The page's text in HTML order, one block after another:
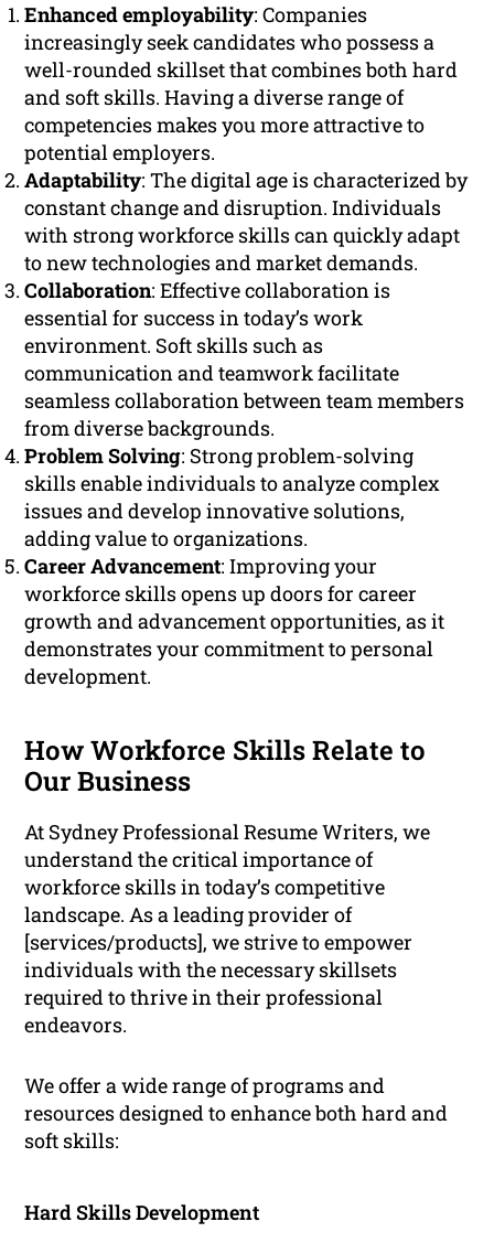
Enhanced employability: Companies
increasingly seek candidates who possess a
well-rounded skillset that combines both hard
and soft skills. Having a diverse range of
competencies makes you more attractive to
potential employers.
Adaptability: The digital age is characterized by
constant change and disruption. Individuals
with strong workforce skills can quickly adapt
to new technologies and market demands.
Collaboration: Effective collaboration is
essential for success in today’s work
environment. Soft skills such as
communication and teamwork facilitate
seamless collaboration between team members
from diverse backgrounds.
Problem Solving: Strong problem-solving
skills enable individuals to analyze complex
issues and develop innovative solutions,
adding value to organizations.
Career Advancement: Improving your
workforce skills opens up doors for career
growth and advancement opportunities, as it
demonstrates your commitment to personal
development.
How Workforce Skills Relate to
Our Business
At Sydney Professional Resume Writers, we
understand the critical importance of
workforce skills in today’s competitive
landscape. As a leading provider of
[services/products], we strive to empower
individuals with the necessary skillsets
required to thrive in their professional
endeavors.
We offer a wide range of programs and
resources designed to enhance both hard and
soft skills:
Hard Skills Development